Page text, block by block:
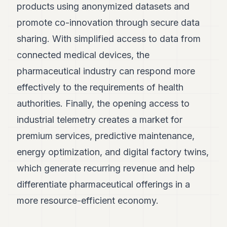
products using anonymized datasets and
promote co-innovation through secure data
sharing. With simplified access to data from
connected medical devices, the
pharmaceutical industry can respond more
effectively to the requirements of health
authorities. Finally, the opening access to
industrial telemetry creates a market for
premium services, predictive maintenance,
energy optimization, and digital factory twins,
which generate recurring revenue and help
differentiate pharmaceutical offerings in a
more resource-efficient economy.